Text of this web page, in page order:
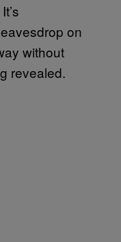
on
without
revealed.